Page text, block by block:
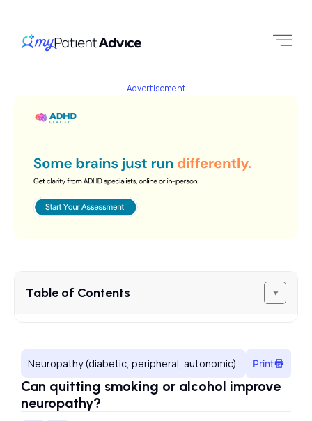
Advertisement
Table of Contents
Neuropathy (diabetic, peripheral, autonomic) Print
Can quitting smoking or alcohol improve
neuropathy?